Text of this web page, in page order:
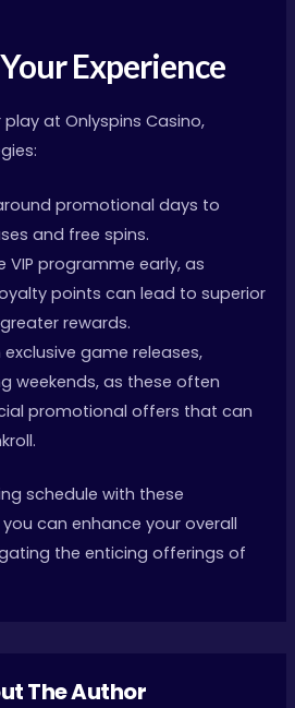
Experience
at Onlyspins Casino,
promotional days to
and free spins.
VIP programme early, as
points can lead to superior
rewards.
exclusive game releases,
weekends, as these often
promotional offers that can
schedule with these
can enhance your overall
the enticing offerings of
The Author